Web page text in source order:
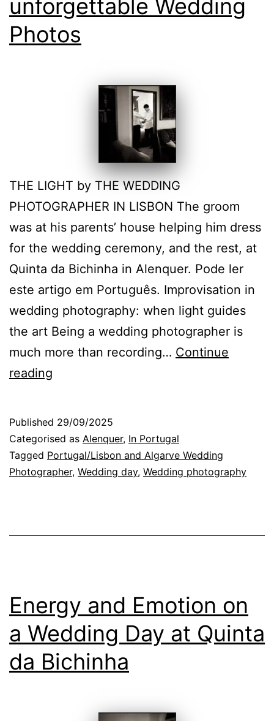
unforgettable Wedding
Photos
THE LIGHT by THE WEDDING
PHOTOGRAPHER IN LISBON The groom
was at his parents’ house helping him dress
for the wedding ceremony, and the rest, at
Quinta da Bichinha in Alenquer. Pode ler
este artigo em Português. Improvisation in
wedding photography: when light guides
the art Being a wedding photographer is
much more than recording… Continue
reading
Light:
the
secret
of
Photos
Published 29/09/2025
Categorised as Alenquer, In Portugal
Tagged Portugal/Lisbon and Algarve Wedding
Photographer, Wedding day, Wedding photography
Energy and Emotion on
a Wedding Day at Quinta
da Bichinha